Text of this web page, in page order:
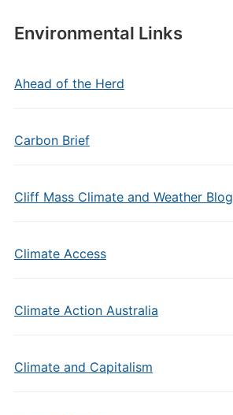
Environmental Links
Ahead of the Herd
Carbon Brief
Cliff Mass Climate and Weather Blog
Climate Access
Climate Action Australia
Climate and Capitalism